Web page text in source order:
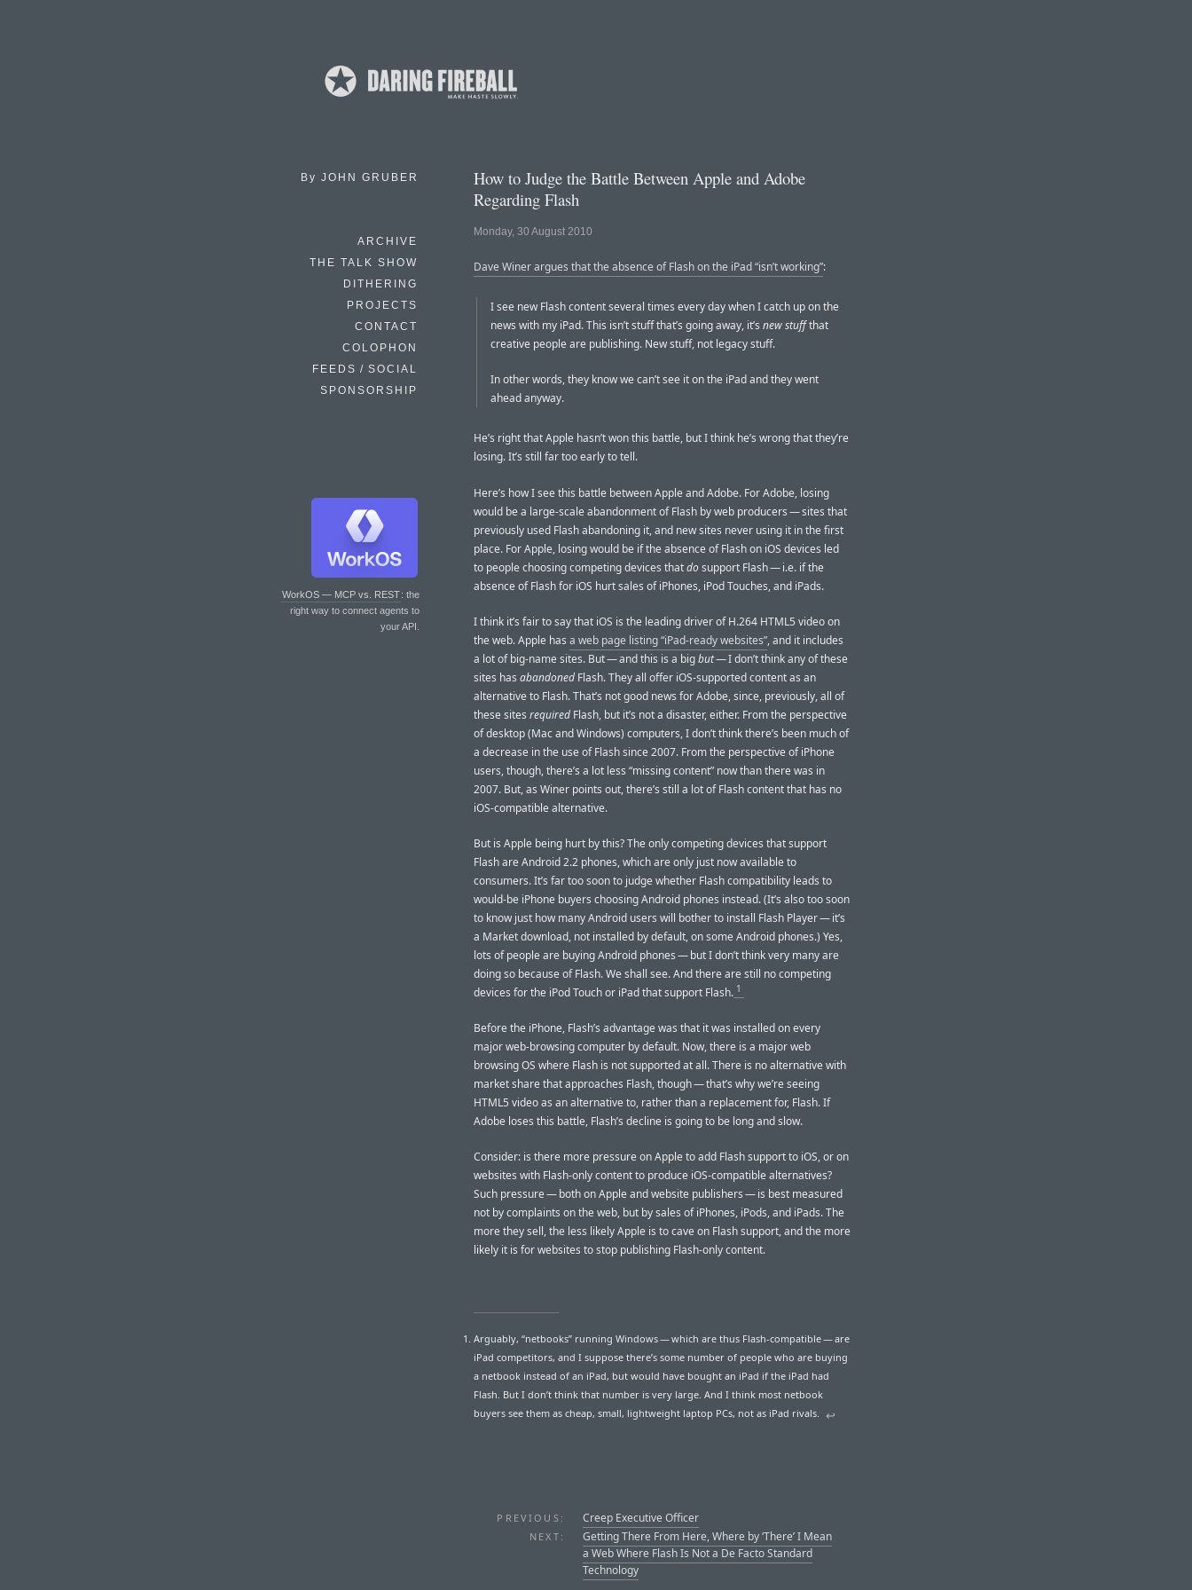
By JOHN GRUBER
ARCHIVE
THE TALK SHOW
DITHERING
PROJECTS
CONTACT
COLOPHON
FEEDS / SOCIAL
SPONSORSHIP
WorkOS — MCP vs. REST: the
right way to connect agents to
your API.
How to Judge the Battle Between Apple and Adobe
Regarding Flash
Monday, 30 August 2010
Dave Winer argues that the absence of Flash on the iPad “isn’t working”:
I see new Flash content several times every day when I catch up on the
news with my iPad. This isn’t stuff that’s going away, it’s new stuffthat
creative people are publishing. New stuff, not legacy stuff.
In other words, they know we can’t see it on the iPad and they went
ahead anyway.
He’s right that Apple hasn’t won this battle, but I think he’s wrong that they’re
losing. It’s still far too early to tell.
Here’s how I see this battle between Apple and Adobe. For Adobe, losing
would be a large-scale abandonment of Flash by web producers — sites that
previously used Flash abandoning it, and new sites never using it in the first
place. For Apple, losing would be if the absence of Flash on iOS devices led
to people choosing competing devices thatdosupport Flash — i.e. if the
absence of Flash for iOS hurt sales of iPhones, iPod Touches, and iPads.
I think it’s fair to say that iOS is the leading driver of H.264 HTML5 video on
the web. Apple has a web page listing “iPad-ready websites”, and it includes
a lot of big-name sites. But — and this is a bigbut— I don’t think any of these
sites has abandoned Flash. They all offer iOS-supported content as an
alternative to Flash. That’s not good news for Adobe, since, previously, all of
these sites required Flash, but it’s not a disaster, either. From the perspective
of desktop (Mac and Windows) computers, I don’t think there’s been much of
a decrease in the use of Flash since 2007. From the perspective of iPhone
users, though, there’s a lot less “missing content” now than there was in
2007. But, as Winer points out, there’s still a lot of Flash content that has no
iOS-compatible alternative.
But is Apple being hurt by this? The only competing devices that support
Flash are Android 2.2 phones, which are only just now available to
consumers. It’s far too soon to judge whether Flash compatibility leads to
would-be iPhone buyers choosing Android phones instead. (It’s also too soon
to know just how many Android users will bother to install Flash Player — it’s
a Market download, not installed by default, on some Android phones.) Yes,
lots of people are buying Android phones — but I don’t think very many are
doing so because of Flash. We shall see. And there are still no competing
devices for the iPod Touch or iPad that support Flash. 1
Before the iPhone, Flash’s advantage was that it was installed on every
major web-browsing computer by default. Now, there is a major web
browsing OS where Flash is not supported at all. There is no alternative with
market share that approaches Flash, though — that’s why we’re seeing
HTML5 video as an alternative to, rather than a replacement for, Flash. If
Adobe loses this battle, Flash’s decline is going to be long and slow.
Consider: is there more pressure on Apple to add Flash support to iOS, or on
websites with Flash-only content to produce iOS-compatible alternatives?
Such pressure — both on Apple and website publishers — is best measured
not by complaints on the web, but by sales of iPhones, iPods, and iPads. The
more they sell, the less likely Apple is to cave on Flash support, and the more
likely it is for websites to stop publishing Flash-only content.
Arguably, “netbooks” running Windows — which are thus Flash-compatible — are
iPad competitors, and I suppose there’s some number of people who are buying
a netbook instead of an iPad, but would have bought an iPad if the iPad had
Flash. But I don’t think that number is very large. And I think most netbook
buyers see them as cheap, small, lightweight laptop PCs, not as iPad rivals. ↩︎
PREVIOUS: Creep Executive Officer
NEXT:
Getting There From Here, Where by ‘There’ I Mean
a Web Where Flash Is Not a De Facto Standard
Technology